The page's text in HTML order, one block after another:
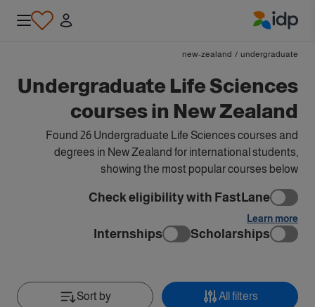
undergraduate
/
new-zealand
Undergraduate Life Sciences
courses in New Zealand
Found 26 Undergraduate Life Sciences courses and
degrees in New Zealand for international students,
showing the most popular courses below
Check eligibility with FastLane
Learn more
Scholarships
Internships
All filters
Sort by